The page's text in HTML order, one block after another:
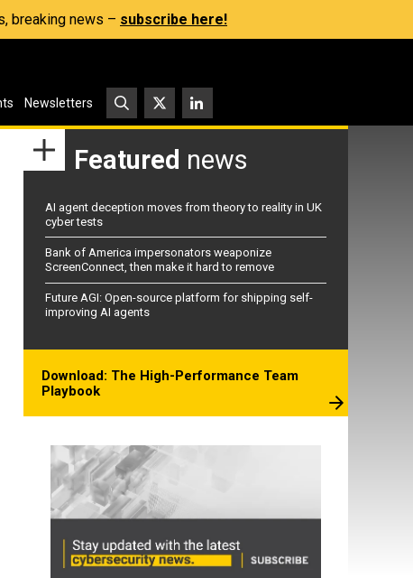
breaking news – subscribe here!
Newsletters
Featured news
AI agent deception moves from theory to reality in UK
cyber tests
Bank of America impersonators weaponize
ScreenConnect, then make it hard to remove
Future AGI: Open-source platform for shipping self-
improving AI agents
Download: The High-Performance Team
Playbook